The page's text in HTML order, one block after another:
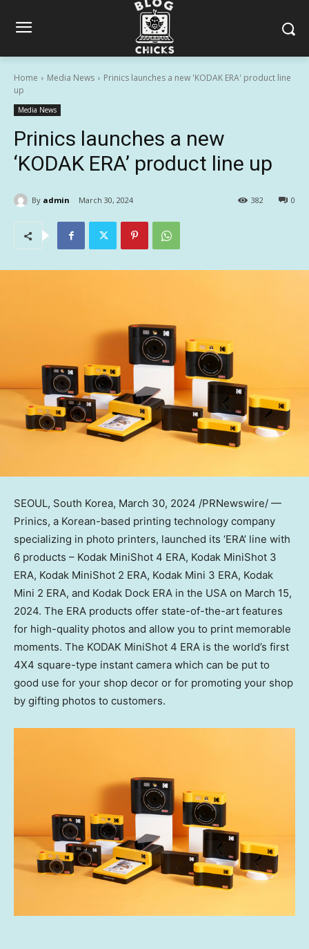
Home Media News
Prinics launches a new 'KODAK ERA' product line
up
Media News
Prinics launches a new
‘KODAK ERA’ product line up
By admin March 30, 2024 0
382
SEOUL, South Korea, March 30, 2024 /PRNewswire/ —
Prinics, a Korean-based printing technology company
specializing in photo printers, launched its ‘ERA’ line with
6 products – Kodak MiniShot 4 ERA, Kodak MiniShot 3
ERA, Kodak MiniShot 2 ERA, Kodak Mini 3 ERA, Kodak
Mini 2 ERA, and Kodak Dock ERA in the USA on March 15,
2024. The ERA products offer state-of-the-art features
for high-quality photos and allow you to print memorable
moments. The KODAK MiniShot 4 ERA is the world’s first
4X4 square-type instant camera which can be put to
good use for your shop decor or for promoting your shop
by gifting photos to customers.